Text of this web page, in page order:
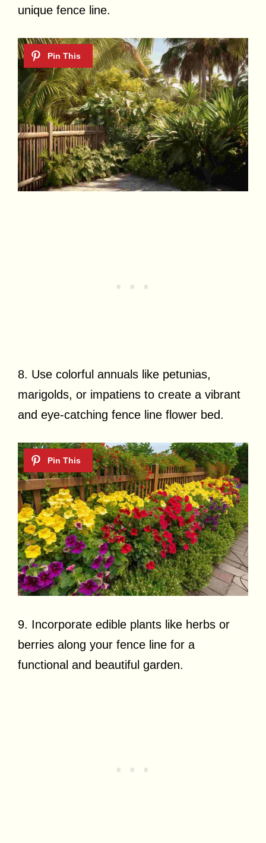
unique fence line.
8. Use colorful annuals like petunias,
marigolds, or impatiens to create a vibrant
and eye-catching fence line flower bed.
9. Incorporate edible plants like herbs or
berries along your fence line for a
functional and beautiful garden.